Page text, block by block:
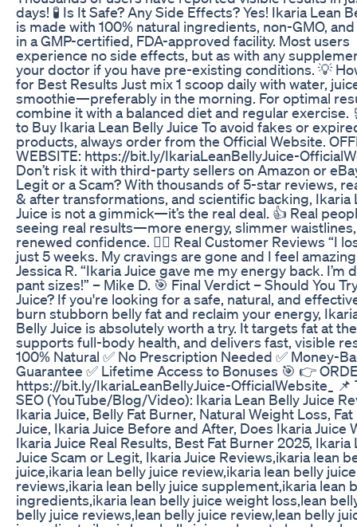
days! 🧪 Is It Safe? Any Side Effects? Yes! Ikaria Lean
is made with 100% natural ingredients, non-GMO,
in a GMP-certified, FDA-approved facility. Most users
experience no side effects, but as with any
your doctor if you have pre-existing conditions. 💡
for Best Results Just mix 1 scoop daily with water,
smoothie—preferably in the morning. For optimal
combine it with a balanced diet and regular exercise.
to Buy Ikaria Lean Belly Juice To avoid fakes or
products, always order from the Official Website.
WEBSITE: https://bit.ly/IkariaLeanBellyJuice-
Don’t risk it with third-party sellers on Amazon or
Legit or a Scam? With thousands of 5-star reviews,
& after transformations, and scientific backing, Ikaria
Juice is not a gimmick—it’s the real deal. 👍 Real
seeing real results—more energy, slimmer
renewed confidence. 🧍‍♀️ Real Customer Reviews “I
just 5 weeks. My cravings are gone and I feel
Jessica R. “Ikaria Juice gave me my energy back. I’m
pant sizes!” – Mike D. 🎯 Final Verdict – Should You
Juice? If you're looking for a safe, natural, and
burn stubborn belly fat and reclaim your energy,
Belly Juice is absolutely worth a try. It targets fat at
supports full-body health, and delivers fast, visible
100% Natural ✅ No Prescription Needed ✅ Money-
Guarantee ✅ Lifetime Access to Bonuses 🎯 👉
https://bit.ly/IkariaLeanBellyJuice-OfficialWebsite_ 📌
SEO (YouTube/Blog/Video): Ikaria Lean Belly Juice
Ikaria Juice, Belly Fat Burner, Natural Weight Loss,
Juice, Ikaria Juice Before and After, Does Ikaria Juice
Ikaria Juice Real Results, Best Fat Burner 2025, Ikaria
Juice Scam or Legit, Ikaria Juice Reviews,ikaria lean
juice,ikaria lean belly juice review,ikaria lean belly juice
reviews,ikaria lean belly juice supplement,ikaria lean
ingredients,ikaria lean belly juice weight loss,lean
belly juice reviews,lean belly juice review,lean belly